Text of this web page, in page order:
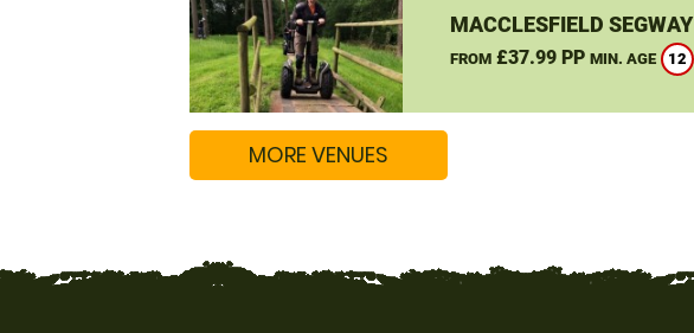
MACCLESFIELD SEGWAY
FROM£37.99 PP MIN. AGE 12
MORE VENUES